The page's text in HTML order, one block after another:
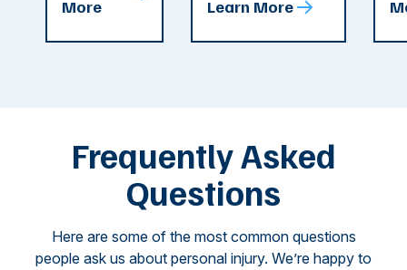
recent
More
County. The crash
Learn More
Frequently Asked
Questions
Here are some of the most common questions
people ask us about personal injury. We’re happy to